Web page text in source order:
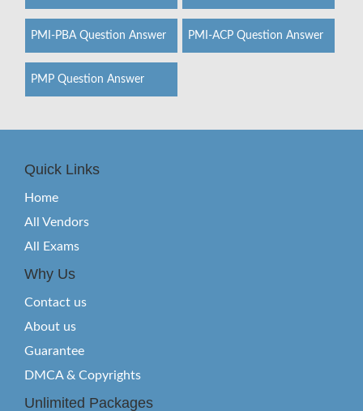
PMI-PBA Question Answer PMI-ACP Question Answer
PMP Question Answer
Quick Links
Home
All Vendors
All Exams
Why Us
Contact us
About us
Guarantee
DMCA & Copyrights
Unlimited Packages